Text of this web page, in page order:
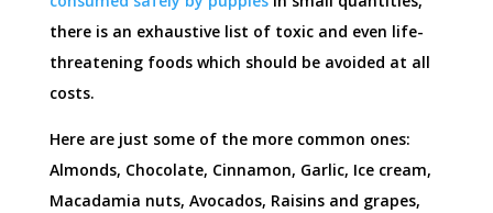
there is an exhaustive list of toxic and even life-
threatening foods which should be avoided at all
costs.
Here are just some of the more common ones:
Almonds, Chocolate, Cinnamon, Garlic, Ice cream,
Macadamia nuts, Avocados, Raisins and grapes,